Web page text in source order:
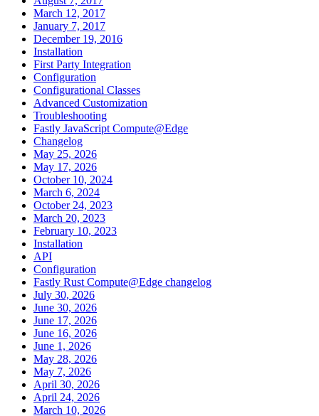
March 12, 2017
January 7, 2017
December 19, 2016
Installation
First Party Integration
Configuration
Configurational Classes
Advanced Customization
Troubleshooting
Fastly JavaScript Compute@Edge
Changelog
May 25, 2026
May 17, 2026
October 10, 2024
March 6, 2024
October 24, 2023
March 20, 2023
February 10, 2023
Installation
API
Configuration
Fastly Rust Compute@Edge changelog
July 30, 2026
June 30, 2026
June 17, 2026
June 16, 2026
June 1, 2026
May 28, 2026
May 7, 2026
April 30, 2026
April 24, 2026
March 10, 2026